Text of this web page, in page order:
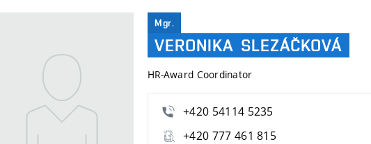
Mgr.
VERONIKA SLEZÁČKOVÁ
HR-Award Coordinator
+420 54114 5235
+420 777 461 815